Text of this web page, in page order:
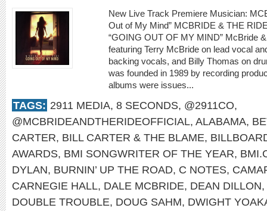
New Live Track Premiere Musician:
Out of My Mind” MCBRIDE & THE
“GOING OUT OF MY MIND” McBride
featuring Terry McBride on lead vocal
backing vocals, and Billy Thomas on
was founded in 1989 by recording
albums were issues...
TAGS: 2911 MEDIA, 8 SECONDS, @2911CO,
@MCBRIDEANDTHERIDEOFFICIAL, ALABAMA,
CARTER, BILL CARTER & THE BLAME,
AWARDS, BMI SONGWRITER OF THE YEAR,
DYLAN, BURNIN’ UP THE ROAD, C NOTES,
CARNEGIE HALL, DALE MCBRIDE, DEAN DILLON,
DOUBLE TROUBLE, DOUG SAHM, DWIGHT